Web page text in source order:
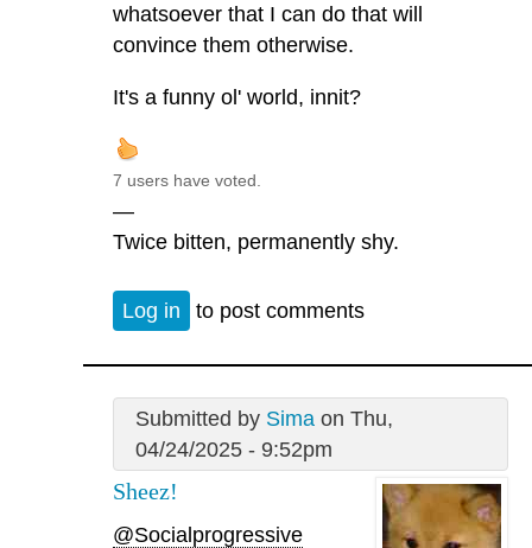
whatsoever that I can do that will
convince them otherwise.
It's a funny ol' world, innit?
7 users have voted.
—
Twice bitten, permanently shy.
Log in to post comments
Submitted by Simaon Thu,
04/24/2025 - 9:52pm
Sheez!
@Socialprogressive